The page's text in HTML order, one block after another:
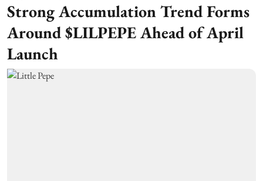
Strong Accumulation Trend Forms
Around $LILPEPE Ahead of April
Launch